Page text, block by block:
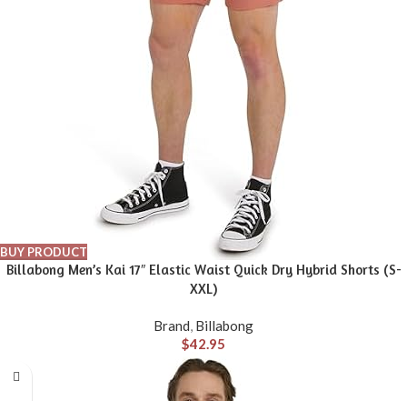
BUY PRODUCT
Billabong Men’s Kai 17″ Elastic Waist Quick Dry Hybrid Shorts (S-
XXL)
Brand, Billabong
$42.95